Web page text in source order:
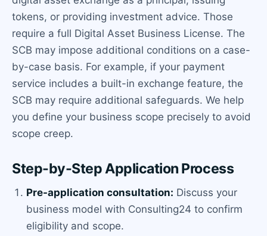
tokens, or providing investment advice. Those
require a full Digital Asset Business License. The
SCB may impose additional conditions on a case-
by-case basis. For example, if your payment
service includes a built-in exchange feature, the
SCB may require additional safeguards. We help
you define your business scope precisely to avoid
scope creep.
Step-by-Step Application Process
Pre-application consultation: Discuss your
business model with Consulting24 to confirm
eligibility and scope.